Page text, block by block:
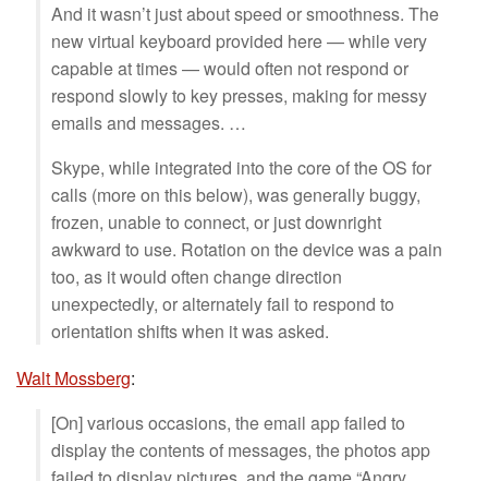
And it wasn’t just about speed or smoothness. The
new virtual keyboard provided here — while very
capable at times — would often not respond or
respond slowly to key presses, making for messy
emails and messages. …
Skype, while integrated into the core of the OS for
calls (more on this below), was generally buggy,
frozen, unable to connect, or just downright
awkward to use. Rotation on the device was a pain
too, as it would often change direction
unexpectedly, or alternately fail to respond to
orientation shifts when it was asked.
Walt Mossberg:
[On] various occasions, the email app failed to
display the contents of messages, the photos app